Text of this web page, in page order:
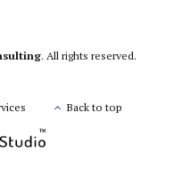
. All rights reserved.
Back to top